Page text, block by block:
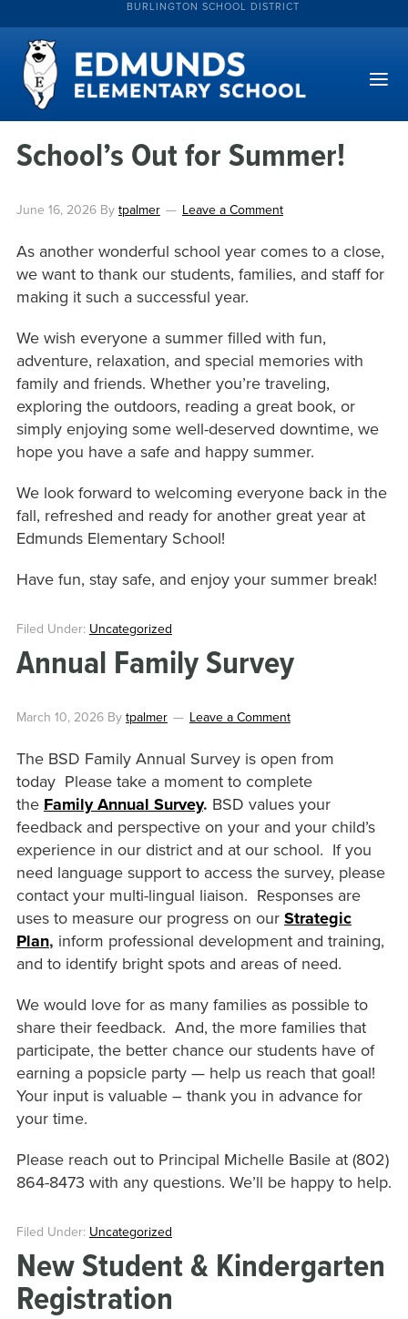
BURLINGTON SCHOOL DISTRICT
School’s Out for Summer!
June 16, 2026By tpalmer Leave a Comment
As another wonderful school year comes to a close,
we want to thank our students, families, and staff for
making it such a successful year.
We wish everyone a summer filled with fun,
adventure, relaxation, and special memories with
family and friends. Whether you’re traveling,
exploring the outdoors, reading a great book, or
simply enjoying some well-deserved downtime, we
hope you have a safe and happy summer.
We look forward to welcoming everyone back in the
fall, refreshed and ready for another great year at
Edmunds Elementary School!
Have fun, stay safe, and enjoy your summer break!
Filed Under: Uncategorized
Annual Family Survey
March 10, 2026By tpalmer Leave a Comment
The BSD Family Annual Survey is open from
today Please take a moment to complete
the Family Annual Survey. BSD values your
feedback and perspective on your and your child’s
experience in our district and at our school. If you
need language support to access the survey, please
contact your multi-lingual liaison. Responses are
uses to measure our progress on our Strategic
Plan, inform professional development and training,
and to identify bright spots and areas of need.
We would love for as many families as possible to
share their feedback. And, the more families that
participate, the better chance our students have of
earning a popsicle party — help us reach that goal!
Your input is valuable – thank you in advance for
your time.
Please reach out to Principal Michelle Basile at (802)
864-8473 with any questions. We’ll be happy to help.
Filed Under: Uncategorized
New Student & Kindergarten
Registration